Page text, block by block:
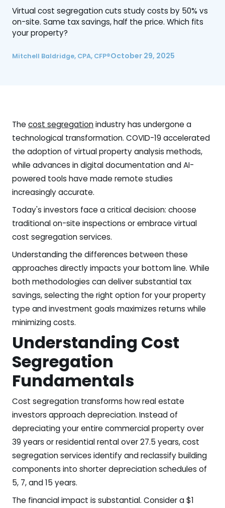
Virtual cost segregation cuts study costs by 50% vs
on-site. Same tax savings, half the price. Which fits
your property?
Mitchell Baldridge, CPA, CFP®October 29, 2025
The cost segregationindustry has undergone a
technological transformation. COVID-19 accelerated
the adoption of virtual property analysis methods,
while advances in digital documentation and AI-
powered tools have made remote studies
increasingly accurate.
Today's investors face a critical decision: choose
traditional on-site inspections or embrace virtual
cost segregation services.
Understanding the differences between these
approaches directly impacts your bottom line. While
both methodologies can deliver substantial tax
savings, selecting the right option for your property
type and investment goals maximizes returns while
minimizing costs.
Understanding Cost
Segregation
Fundamentals
Cost segregation transforms how real estate
investors approach depreciation. Instead of
depreciating your entire commercial property over
39 years or residential rental over 27.5 years, cost
segregation services identify and reclassify building
components into shorter depreciation schedules of
5, 7, and 15 years.
The financial impact is substantial. Consider a $1